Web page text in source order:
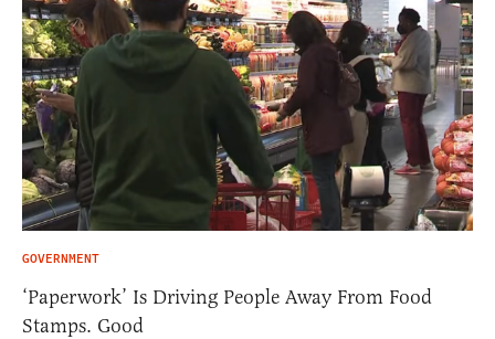
GOVERNMENT
‘Paperwork’ Is Driving People Away From Food
Stamps. Good